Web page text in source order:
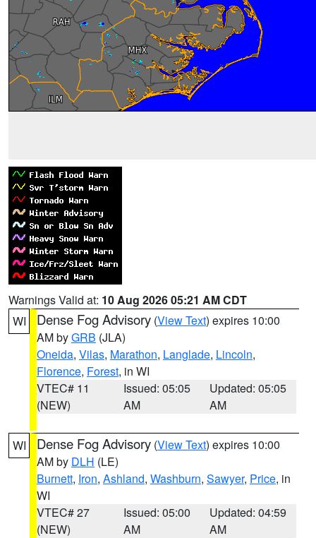
Warnings Valid at: 10 Aug 2026 05:21 AM CDT
WI
Dense Fog Advisory (View Text) expires 10:00
AM byGRB (JLA)
Oneida, Vilas, Marathon, Langlade, Lincoln,
Florence, Forest, in WI
VTEC# 11
(NEW)
Issued: 05:05
AM
Updated: 05:05
AM
WI Dense Fog Advisory (View Text) expires 10:00
AM by DLH (LE)
Burnett, Iron, Ashland, Washburn, Sawyer, Price, in
WI
VTEC# 27
(NEW)
Issued: 05:00
AM
Updated: 04:59
AM